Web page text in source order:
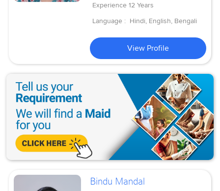
Experience 12 Years
Language : Hindi, English, Bengali
View Profile
Bindu Mandal